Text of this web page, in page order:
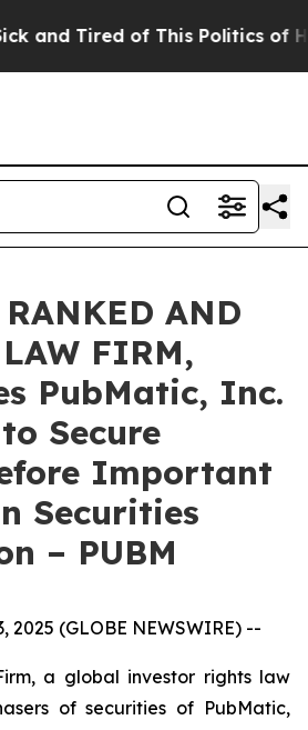
Tired of This Politics of
AND
FIRM,
PubMatic, Inc.
Secure
Important
Securities
– PUBM
2025 (GLOBE NEWSWIRE) --
a global investor rights law
of securities of PubMatic,